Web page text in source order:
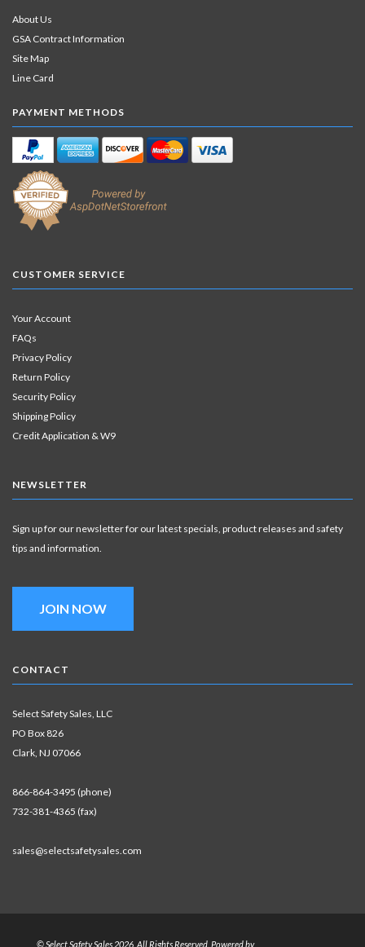
About Us
GSA Contract Information
Site Map
Line Card
PAYMENT METHODS
CUSTOMER SERVICE
Your Account
FAQs
Privacy Policy
Return Policy
Security Policy
Shipping Policy
Credit Application & W9
NEWSLETTER
Sign up for our newsletter for our latest specials, product releases and safety
tips and information.
JOIN NOW
CONTACT
Select Safety Sales, LLC
PO Box 826
Clark, NJ 07066
866-864-3495 (phone)
732-381-4365 (fax)
sales@selectsafetysales.com
© Select Safety Sales 2026. All Rights Reserved. Powered by